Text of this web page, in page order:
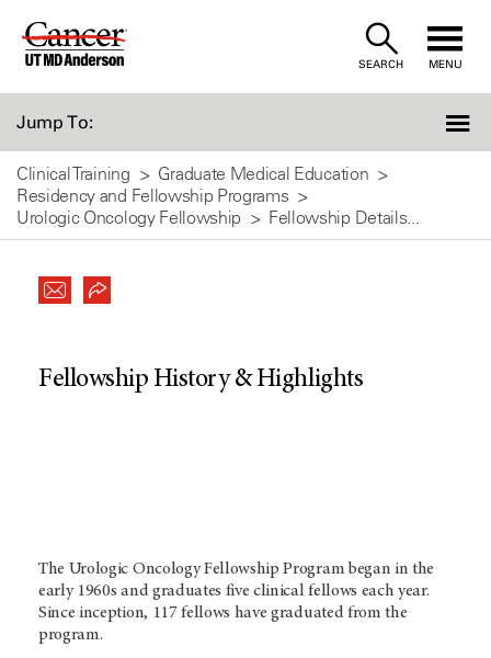
Skip
SEARCH MENU
Jump To:
Clinical Training
Graduate Medical Education
Residency and Fellowship Programs
Urologic Oncology Fellowship
Fellowship Details...
Fellowship History & Highlights
The Urologic Oncology Fellowship Program began in the
early 1960s and graduates five clinical fellows each year.
Since inception, 117 fellows have graduated from the
program.